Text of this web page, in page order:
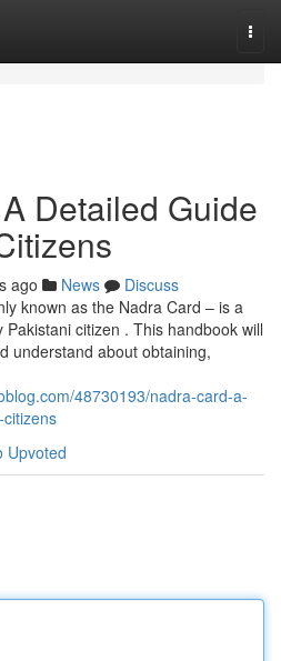
Detailed Guide
ago News
Discuss
known as the Nadra Card – is a
citizen . This handbook will
understand about obtaining,
48730193/nadra-card-a-
Upvoted